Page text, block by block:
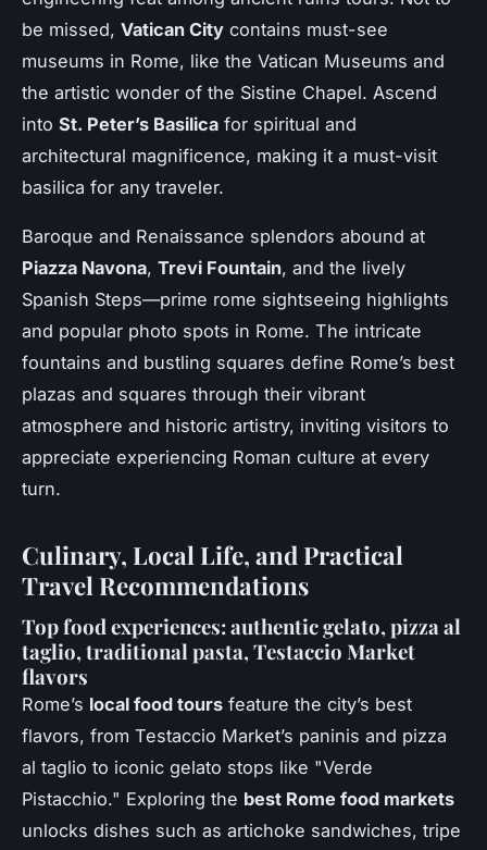
be missed, Vatican City contains must-see
museums in Rome, like the Vatican Museums and
the artistic wonder of the Sistine Chapel. Ascend
into St. Peter’s Basilica for spiritual and
architectural magnificence, making it a must-visit
basilica for any traveler.
Baroque and Renaissance splendors abound at
Piazza Navona, Trevi Fountain, and the lively
Spanish Steps—prime rome sightseeing highlights
and popular photo spots in Rome. The intricate
fountains and bustling squares define Rome’s best
plazas and squares through their vibrant
atmosphere and historic artistry, inviting visitors to
appreciate experiencing Roman culture at every
turn.
Culinary, Local Life, and Practical
Travel Recommendations
Top food experiences: authentic gelato, pizza al
taglio, traditional pasta, Testaccio Market
flavors
Rome’s local food tours feature the city’s best
flavors, from Testaccio Market’s paninis and pizza
al taglio to iconic gelato stops like "Verde
Pistacchio." Exploring the best Rome food markets
unlocks dishes such as artichoke sandwiches, tripe